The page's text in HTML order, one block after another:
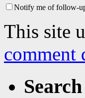
Notify me of follow-
This site
comment